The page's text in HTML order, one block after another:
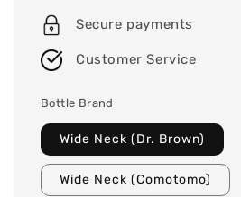
price
Secure payments
Customer Service
Bottle Brand
Wide Neck (Dr. Brown)
Wide Neck (Comotomo)